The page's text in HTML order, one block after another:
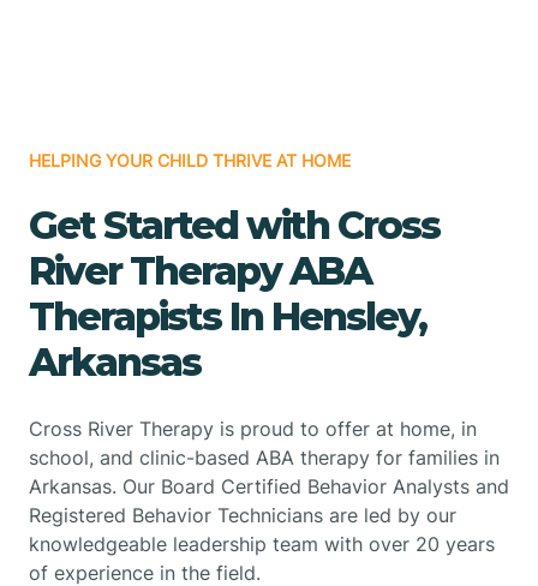
HELPING YOUR CHILD THRIVE AT HOME
Get Started with Cross
River Therapy ABA
Therapists In Hensley,
Arkansas
Cross River Therapy is proud to offer at home, in
school, and clinic-based ABA therapy for families in
Arkansas. Our Board Certified Behavior Analysts and
Registered Behavior Technicians are led by our
knowledgeable leadership team with over 20 years
of experience in the field.